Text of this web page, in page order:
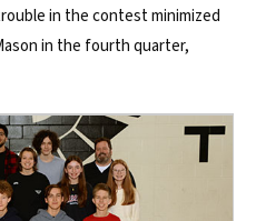
in the contest minimized
in the fourth quarter,